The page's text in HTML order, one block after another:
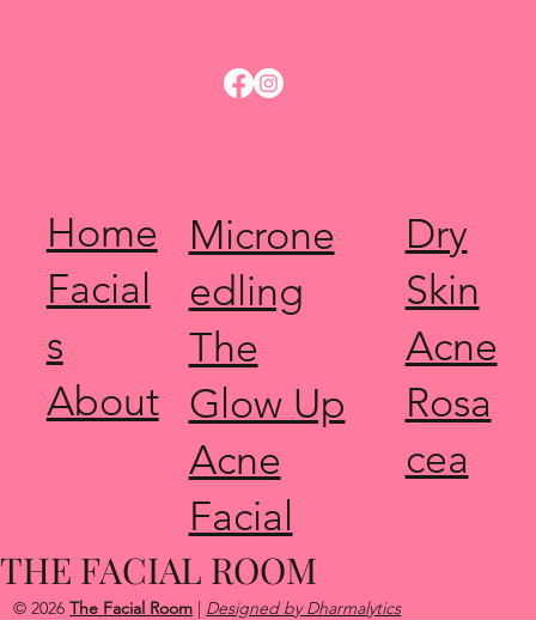
THE FACIAL ROOM
© 2026The Facial Room | Designed by Dharmalytics
Home
Facial
s
About
Microne
edling
The
Glow Up
Acne
Facial
Dry
Skin
Acne
Rosa
cea